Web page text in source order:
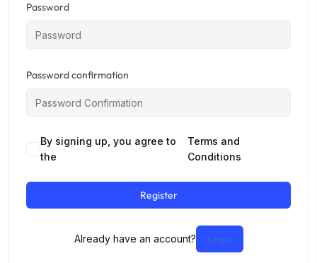
Password
Password confirmation
By signing up, you agree to
the
Terms and
Conditions
Register
Already have an account? Login